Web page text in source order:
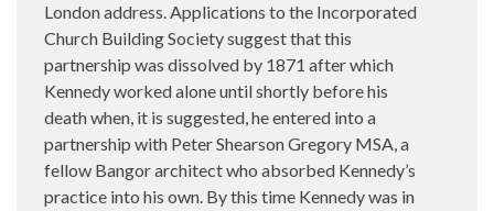
London address. Applications to the Incorporated
Church Building Society suggest that this
partnership was dissolved by 1871 after which
Kennedy worked alone until shortly before his
death when, it is suggested, he entered into a
partnership with Peter Shearson Gregory MSA, a
fellow Bangor architect who absorbed Kennedy’s
practice into his own. By this time Kennedy was in